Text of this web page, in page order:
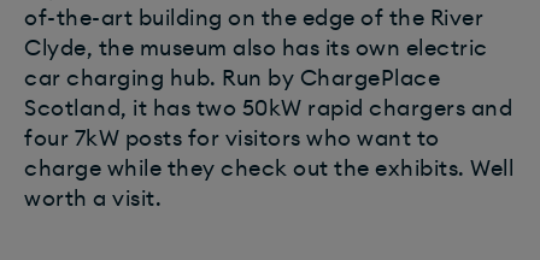
of-the-art building on the edge of the River
Clyde, the museum also has its own electric
car charging hub. Run by ChargePlace
Scotland, it has two 50kW rapid chargers and
four 7kW posts for visitors who want to
charge while they check out the exhibits. Well
worth a visit.